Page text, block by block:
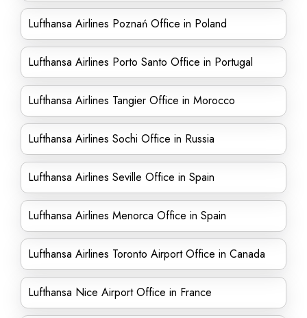
Lufthansa Airlines Poznań Office in Poland
Lufthansa Airlines Porto Santo Office in Portugal
Lufthansa Airlines Tangier Office in Morocco
Lufthansa Airlines Sochi Office in Russia
Lufthansa Airlines Seville Office in Spain
Lufthansa Airlines Menorca Office in Spain
Lufthansa Airlines Toronto Airport Office in Canada
Lufthansa Nice Airport Office in France